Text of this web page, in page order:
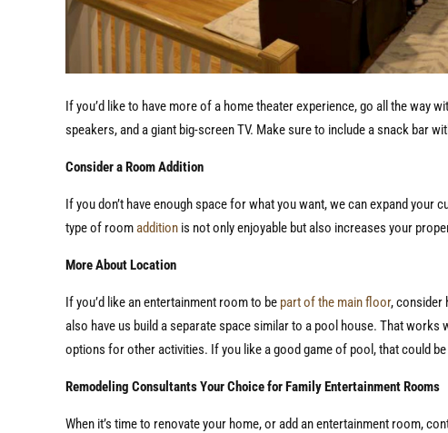
If you’d like to have more of a home theater experience, go all the way
speakers, and a giant big-screen TV. Make sure to include a snack bar
Consider a Room Addition
If you don’t have enough space for what you want, we can expand your
type of roomaddition is not only enjoyable but also increases your
More About Location
If you’d like an entertainment room to be part of the main floor, consider
also have us build a separate space similar to a pool house. That
options for other activities. If you like a good game of pool, that could
Remodeling Consultants Your Choice for Family Entertainment Rooms
When it’s time to renovate your home, or add an entertainment room,